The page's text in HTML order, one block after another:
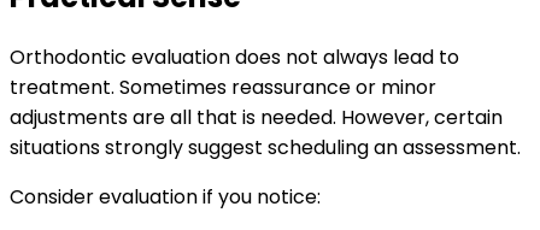
Orthodontic evaluation does not always lead to
treatment. Sometimes reassurance or minor
adjustments are all that is needed. However, certain
situations strongly suggest scheduling an assessment.
Consider evaluation if you notice: